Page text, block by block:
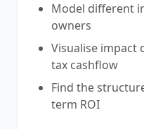
Model different
owners
Visualise impact
tax cashflow
Find the
term ROI